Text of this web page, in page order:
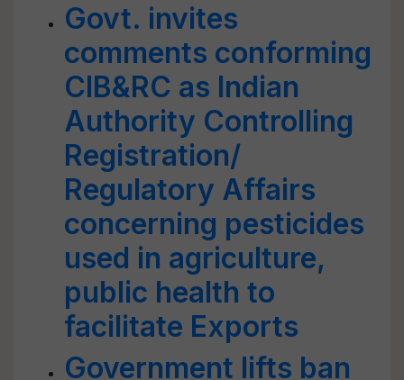
Govt. invites
comments conforming
CIB&RC as lndian
Authority Controlling
Registration/
Regulatory Affairs
concerning pesticides
used in agriculture,
public health to
facilitate Exports
Government lifts ban